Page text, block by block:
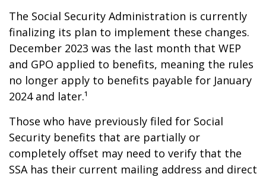
The Social Security Administration is currently
finalizing its plan to implement these changes.
December 2023 was the last month that WEP
and GPO applied to benefits, meaning the rules
no longer apply to benefits payable for January
2024 and later.¹
Those who have previously filed for Social
Security benefits that are partially or
completely offset may need to verify that the
SSA has their current mailing address and direct